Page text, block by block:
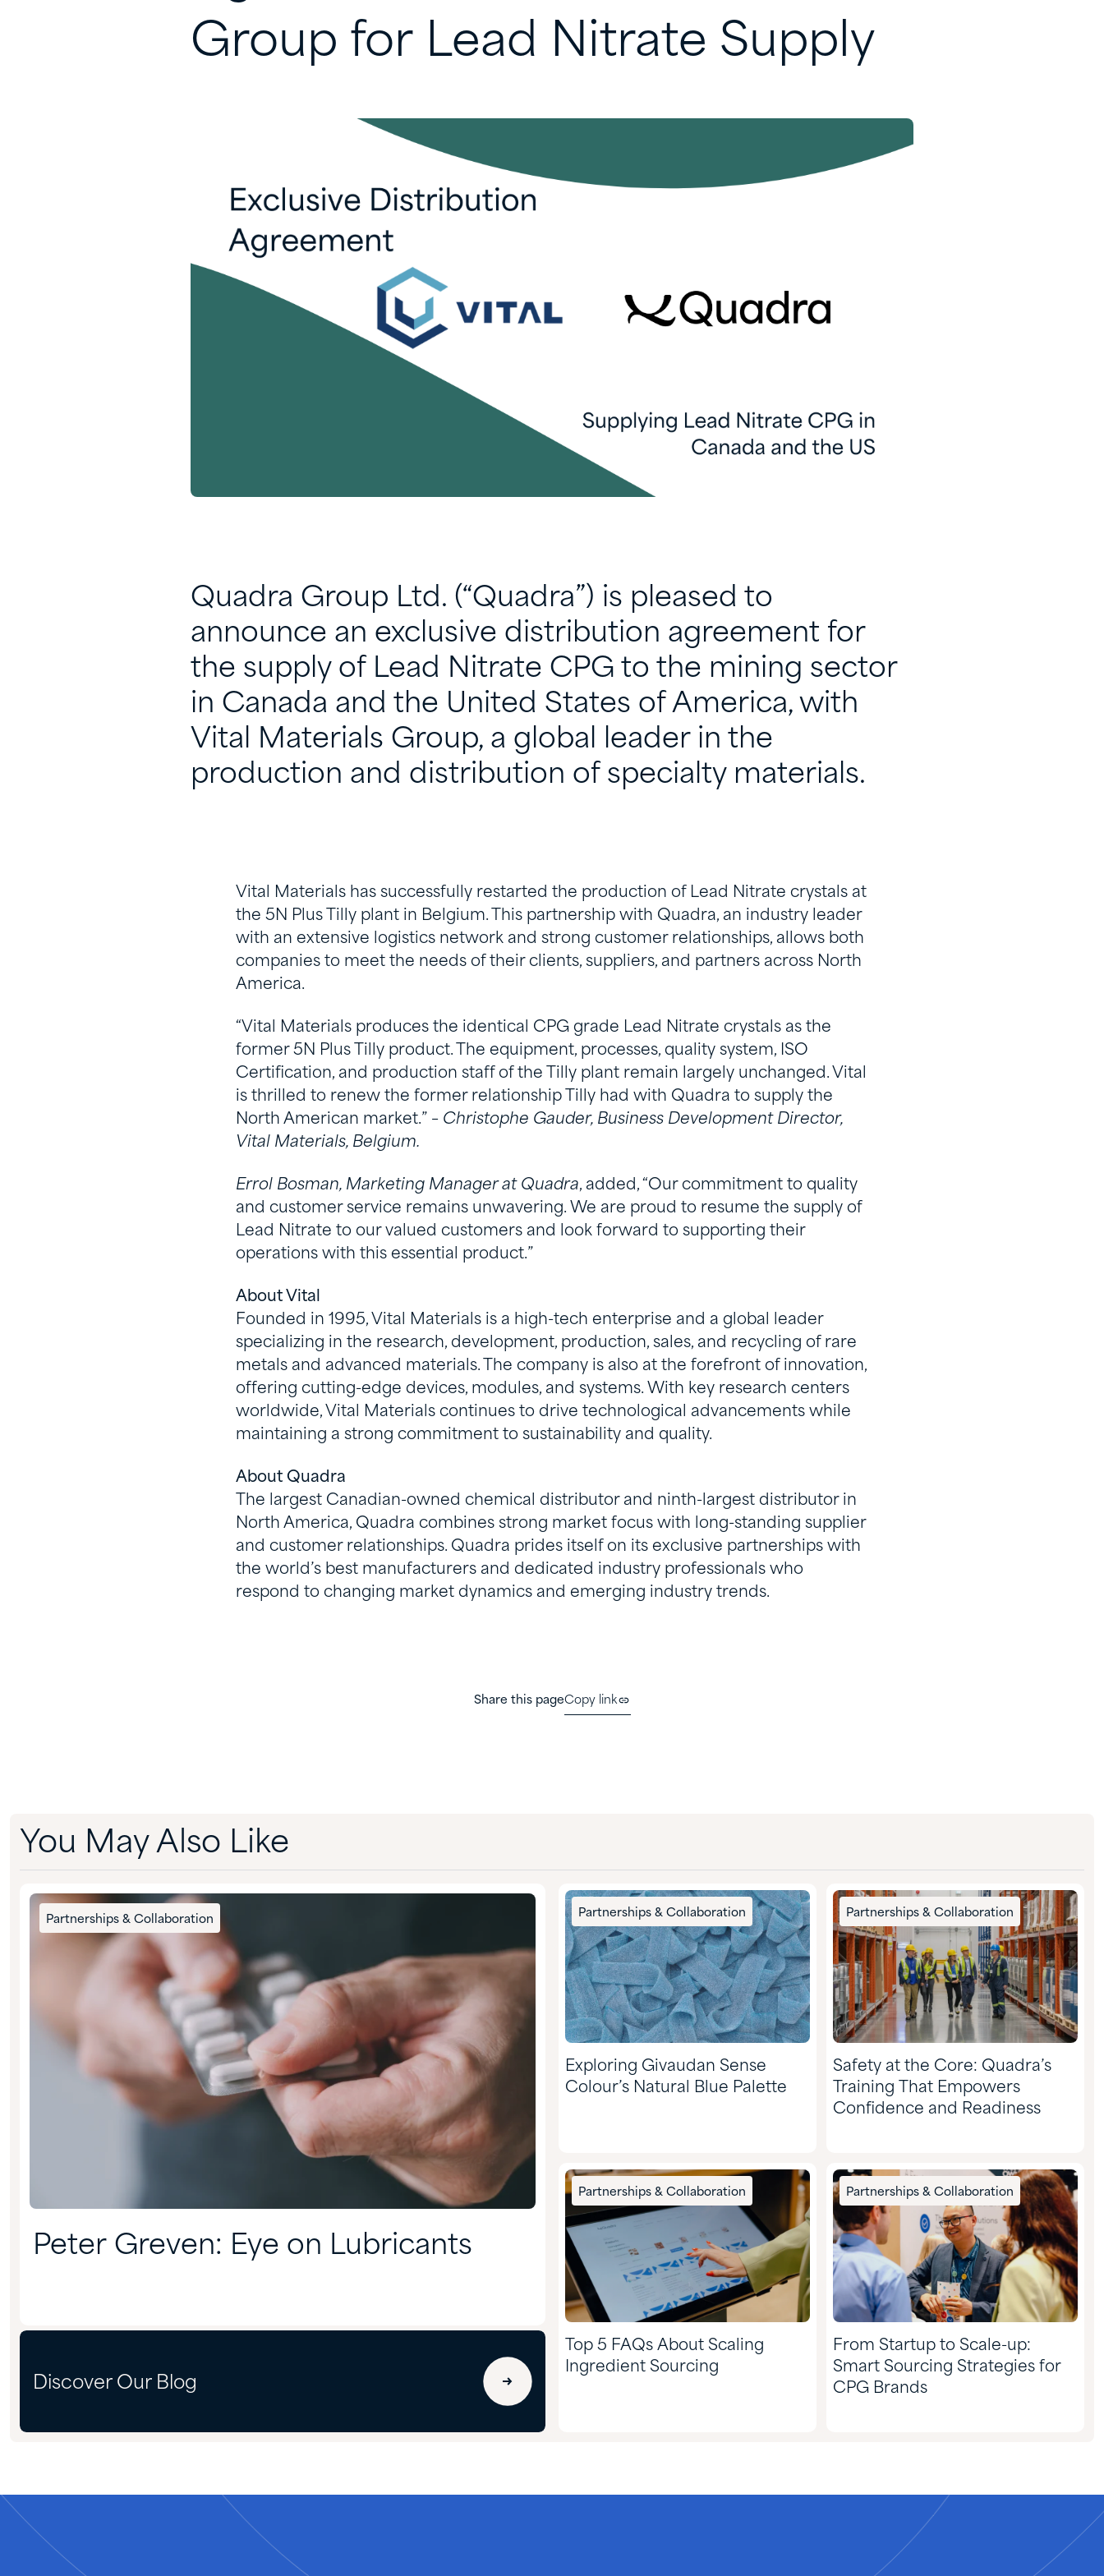
Group for Lead Nitrate Supply
Quadra Group Ltd. (“Quadra”) is pleased to
announce an exclusive distribution agreement for
the supply of Lead Nitrate CPG to the mining sector
in Canada and the United States of America, with
Vital Materials Group, a global leader in the
production and distribution of specialty materials.
Vital Materials has successfully restarted the production of Lead Nitrate crystals at
the 5N Plus Tilly plant in Belgium. This partnership with Quadra, an industry leader
with an extensive logistics network and strong customer relationships, allows both
companies to meet the needs of their clients, suppliers, and partners across North
America.
“Vital Materials produces the identical CPG grade Lead Nitrate crystals as the
former 5N Plus Tilly product. The equipment, processes, quality system, ISO
Certification, and production staff of the Tilly plant remain largely unchanged. Vital
is thrilled to renew the former relationship Tilly had with Quadra to supply the
North American market.” – Christophe Gauder, Business Development Director,
Vital Materials, Belgium.
Errol Bosman, Marketing Manager at Quadra, added, “Our commitment to quality
and customer service remains unwavering. We are proud to resume the supply of
Lead Nitrate to our valued customers and look forward to supporting their
operations with this essential product.”
About Vital
Founded in 1995, Vital Materials is a high-tech enterprise and a global leader
specializing in the research, development, production, sales, and recycling of rare
metals and advanced materials. The company is also at the forefront of innovation,
offering cutting-edge devices, modules, and systems. With key research centers
worldwide, Vital Materials continues to drive technological advancements while
maintaining a strong commitment to sustainability and quality.
About Quadra
The largest Canadian-owned chemical distributor and ninth-largest distributor in
North America, Quadra combines strong market focus with long-standing supplier
and customer relationships. Quadra prides itself on its exclusive partnerships with
the world’s best manufacturers and dedicated industry professionals who
respond to changing market dynamics and emerging industry trends.
Share this pageCopy link
You May Also Like
Partnerships & Collaboration
Peter Greven: Eye on Lubricants
Discover Our Blog
Partnerships & Collaboration
Exploring Givaudan Sense
Colour’s Natural Blue Palette
Partnerships & Collaboration
Safety at the Core: Quadra’s
Training That Empowers
Confidence and Readiness
Partnerships & Collaboration
Top 5 FAQs About Scaling
Ingredient Sourcing
Partnerships & Collaboration
From Startup to Scale-up:
Smart Sourcing Strategies for
CPG Brands